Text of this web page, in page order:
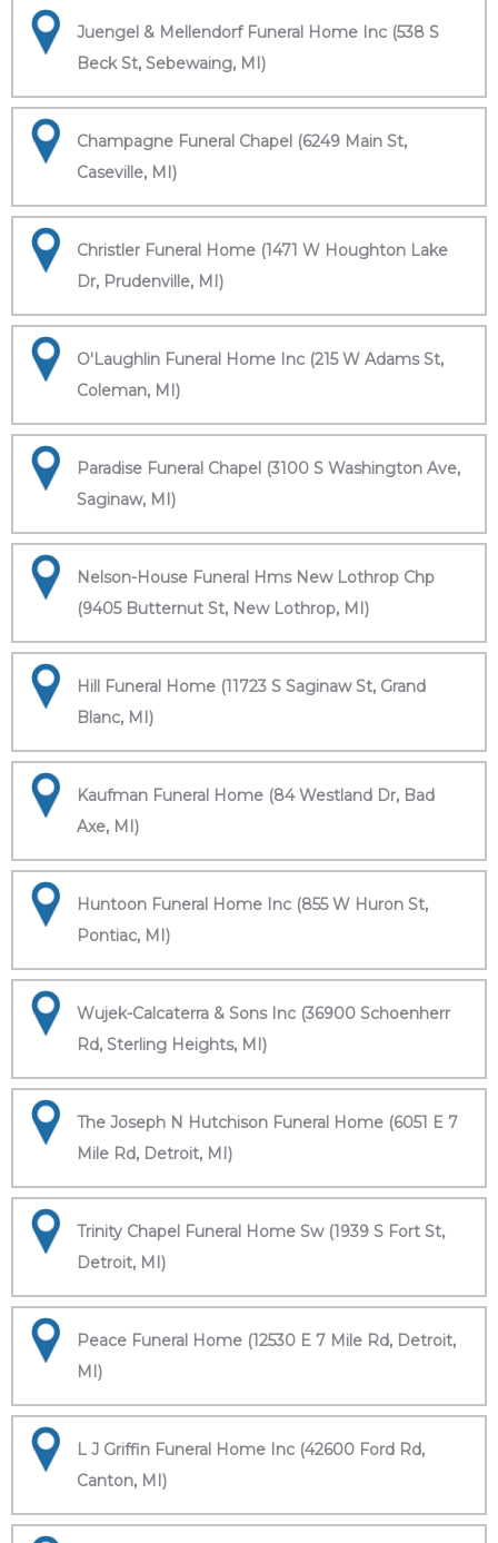
Juengel & Mellendorf Funeral Home Inc (538 S
Beck St, Sebewaing, MI)
Champagne Funeral Chapel (6249 Main St,
Caseville, MI)
Christler Funeral Home (1471 W Houghton Lake
Dr, Prudenville, MI)
O'Laughlin Funeral Home Inc (215 W Adams St,
Coleman, MI)
Paradise Funeral Chapel (3100 S Washington Ave,
Saginaw, MI)
Nelson-House Funeral Hms New Lothrop Chp
(9405 Butternut St, New Lothrop, MI)
Hill Funeral Home (11723 S Saginaw St, Grand
Blanc, MI)
Kaufman Funeral Home (84 Westland Dr, Bad
Axe, MI)
Huntoon Funeral Home Inc (855 W Huron St,
Pontiac, MI)
Wujek-Calcaterra & Sons Inc (36900 Schoenherr
Rd, Sterling Heights, MI)
The Joseph N Hutchison Funeral Home (6051 E 7
Mile Rd, Detroit, MI)
Trinity Chapel Funeral Home Sw (1939 S Fort St,
Detroit, MI)
Peace Funeral Home (12530 E 7 Mile Rd, Detroit,
MI)
L J Griffin Funeral Home Inc (42600 Ford Rd,
Canton, MI)